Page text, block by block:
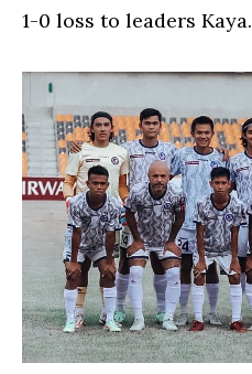
1-0 loss to leaders Kaya.